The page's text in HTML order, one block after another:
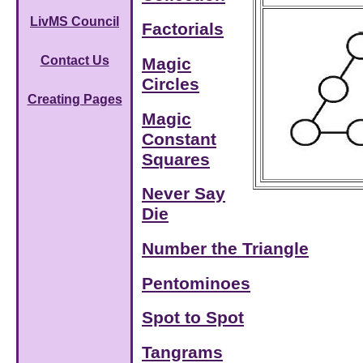
LivMS Council
Contact Us
Creating Pages
Factorials
Magic
Circles
Magic
Constant
Squares
Never Say
Die
Number the Triangle
Pentominoes
Spot to Spot
Tangrams